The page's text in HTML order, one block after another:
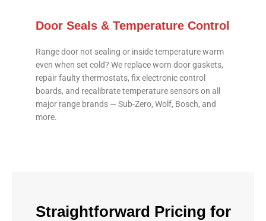
Door Seals & Temperature Control
Range door not sealing or inside temperature warm
even when set cold? We replace worn door gaskets,
repair faulty thermostats, fix electronic control
boards, and recalibrate temperature sensors on all
major range brands — Sub-Zero, Wolf, Bosch, and
more.
Straightforward Pricing for